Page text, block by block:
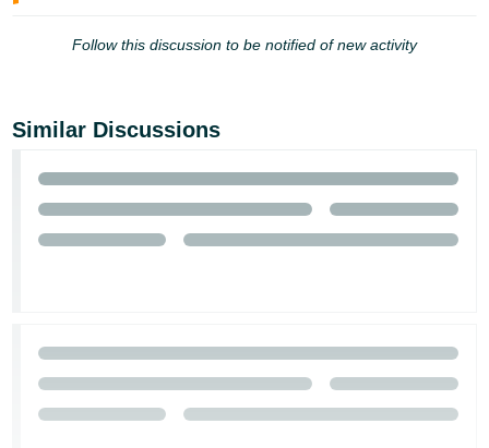
KR
- BR
தமிழ்
- IN
ไทย
Việt -
VN
Follow this discussion to be notified of new activity
Similar Discussions